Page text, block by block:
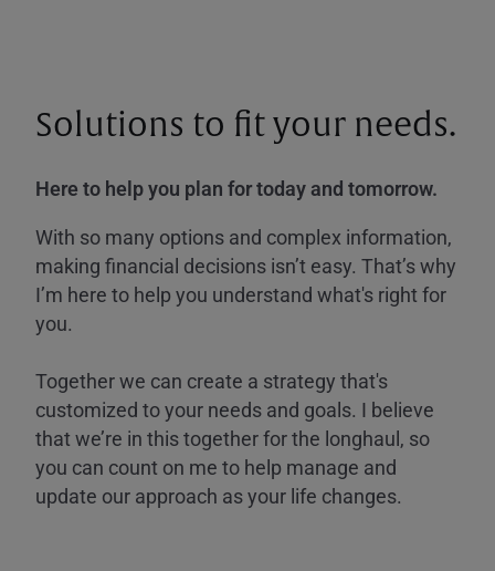
Solutions to fit your needs.
Here to help you plan for today and tomorrow.
With so many options and complex information,
making financial decisions isn’t easy. That’s why
I’m here to help you understand what's right for
you.
Together we can create a strategy that's
customized to your needs and goals. I believe
that we’re in this together for the longhaul, so
you can count on me to help manage and
update our approach as your life changes.